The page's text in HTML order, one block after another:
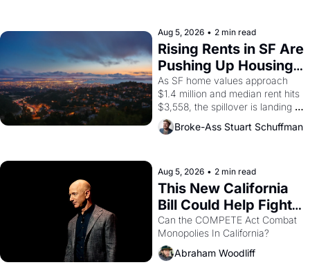
scenes brought the Delano
grape strike screaming into the
American consciousness from
1965 through 1967
Aug 5, 2026 • 2 min read
Rising Rents in SF Are
Pushing Up Housing
Costs In Oakland
As SF home values approach
$1.4 million and median rent hits
$3,558, the spillover is landing
across the bay. Oakland renters
are showing up to open houses
Broke-Ass Stuart Schuffman
Aug 5, 2026 • 2 min read
This New California
Bill Could Help Fight
Monopolies Like
Amazon and PG&E
Can the COMPETE Act Combat
Abraham Woodliff